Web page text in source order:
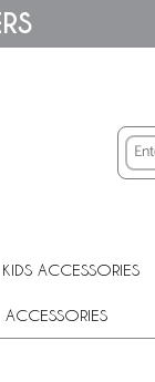
KIDS ACCESSORIES
ACCESSORIES